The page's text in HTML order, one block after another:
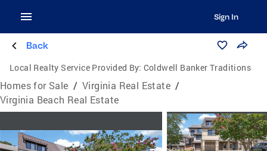
Sign In
Back
Local Realty Service Provided By: Coldwell Banker Traditions
Homes for Sale / Virginia Real Estate /
Virginia Beach Real Estate